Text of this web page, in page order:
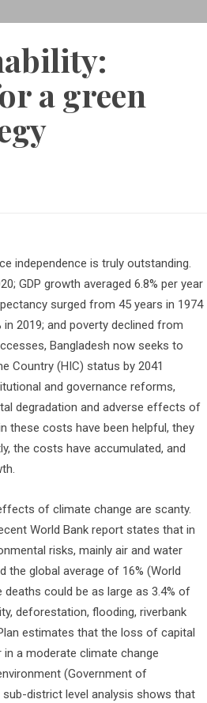
a green
independence is truly outstanding.
GDP growth averaged 6.8% per year
surged from 45 years in 1974
2019; and poverty declined from
Bangladesh now seeks to
Country (HIC) status by 2041
and governance reforms,
degradation and adverse effects of
these costs have been helpful, they
the costs have accumulated, and
of climate change are scanty.
World Bank report states that in
risks, mainly air and water
the global average of 16% (World
could be as large as 3.4% of
deforestation, flooding, riverbank
estimates that the loss of capital
in a moderate climate change
(Government of
district level analysis shows that